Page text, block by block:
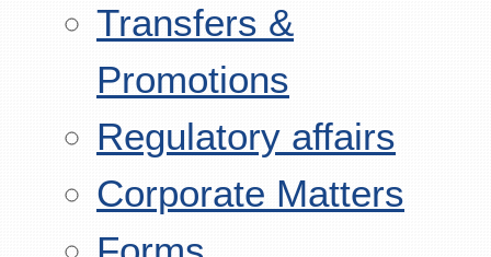
Transfers &
Promotions
Regulatory affairs
Corporate Matters